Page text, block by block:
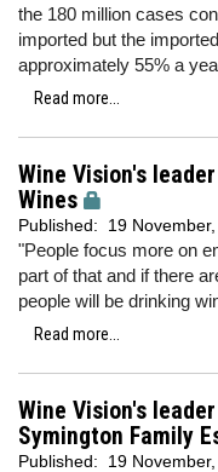
the 180 million cases
imported but the
approximately 55% a
Read more...
Wine Vision's
Wines
Published: 19
"People focus more on
part of that and if there
people will be drinking
Read more...
Wine Vision's
Symington Family
Published: 19